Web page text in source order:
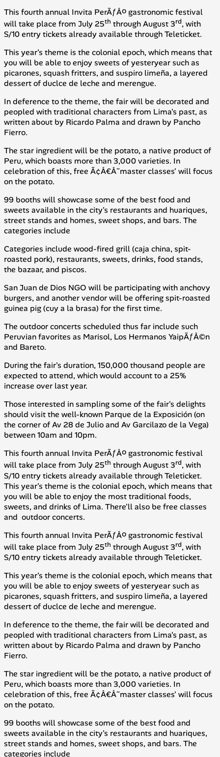
This fourth annual Invita PerÃƒÂº gastronomic festival
will take place from July 25th through August 3rd, with
S/10 entry tickets already available through Teleticket.
This year's theme is the colonial epoch, which means that
you will be able to enjoy sweets of yesteryear such as
picarones, squash fritters, and suspiro limeña, a layered
dessert of duclce de leche and merengue.
In deference to the theme, the fair will be decorated and
peopled with traditional characters from Lima's past, as
written about by Ricardo Palma and drawn by Pancho
Fierro.
The star ingredient will be the potato, a native product of
Peru, which boasts more than 3,000 varieties. In
celebration of this, free Ã¢Â€Â˜master classes' will focus
on the potato.
99 booths will showcase some of the best food and
sweets available in the city's restaurants and huariques,
street stands and homes, sweet shops, and bars. The
categories include
Categories include wood-fired grill (caja china, spit-
roasted pork), restaurants, sweets, drinks, food stands,
the bazaar, and piscos.
San Juan de Dios NGO will be participating with anchovy
burgers, and another vendor will be offering spit-roasted
guinea pig (cuy a la brasa) for the first time.
The outdoor concerts scheduled thus far include such
Peruvian favorites as Marisol, Los Hermanos YaipÃƒÂ©n
and Bareto.
During the fair's duration, 150,000 thousand people are
expected to attend, which would account to a 25%
increase over last year.
Those interested in sampling some of the fair's delights
should visit the well-known Parque de la Exposición (on
the corner of Av 28 de Julio and Av Garcilazo de la Vega)
between 10am and 10pm.
This fourth annual Invita PerÃƒÂº gastronomic festival
will take place from July 25th through August 3rd, with
S/10 entry tickets already available through Teleticket.
This year's theme is the colonial epoch, which means that
you will be able to enjoy the most traditional foods,
sweets, and drinks of Lima. There'll also be free classes
and outdoor concerts.
This fourth annual Invita PerÃƒÂº gastronomic festival
will take place from July 25th through August 3rd, with
S/10 entry tickets already available through Teleticket.
This year's theme is the colonial epoch, which means that
you will be able to enjoy sweets of yesteryear such as
picarones, squash fritters, and suspiro limeña, a layered
dessert of duclce de leche and merengue.
In deference to the theme, the fair will be decorated and
peopled with traditional characters from Lima's past, as
written about by Ricardo Palma and drawn by Pancho
Fierro.
The star ingredient will be the potato, a native product of
Peru, which boasts more than 3,000 varieties. In
celebration of this, free Ã¢Â€Â˜master classes' will focus
on the potato.
99 booths will showcase some of the best food and
sweets available in the city's restaurants and huariques,
street stands and homes, sweet shops, and bars. The
categories include